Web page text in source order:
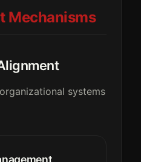
Mechanisms
systems